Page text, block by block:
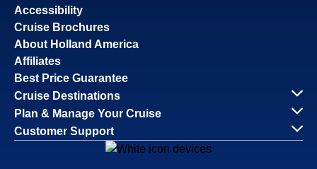
Accessibility
Cruise Brochures
About Holland America
Affiliates
Best Price Guarantee
Cruise Destinations
Plan & Manage Your Cruise
Customer Support